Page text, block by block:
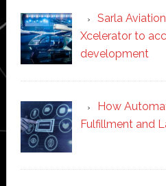
Sarla
Xcelerator to
development
How
Fulfillment and